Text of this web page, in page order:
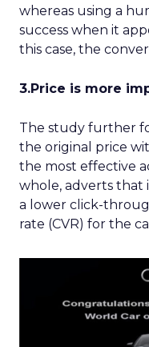
whereas using a
success when it
this case, the
3.Price is more
The study further
the original price
the most effective
whole, adverts that
a lower click-
rate (CVR) for the